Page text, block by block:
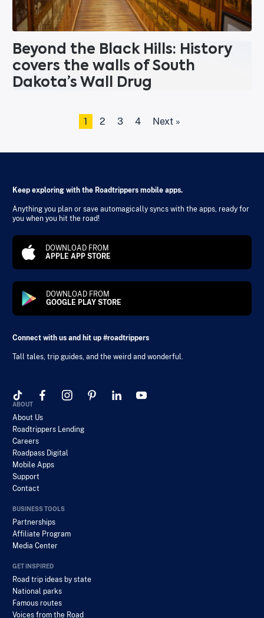
Beyond the Black Hills: History
covers the walls of South
Dakota’s Wall Drug
1 2 3 4 Next »
Keep exploring with the Roadtrippers mobile apps.
Anything you plan or save automagically syncs with the apps, ready for
you when you hit the road!
DOWNLOAD FROM
APPLE APP STORE
DOWNLOAD FROM
GOOGLE PLAY STORE
Connect with us and hit up #roadtrippers
Tall tales, trip guides, and the weird and wonderful.
ABOUT
About Us
Roadtrippers Lending
Careers
Roadpass Digital
Mobile Apps
Support
Contact
BUSINESS TOOLS
Partnerships
Affiliate Program
Media Center
GET INSPIRED
Road trip ideas by state
National parks
Famous routes
Voices from the Road